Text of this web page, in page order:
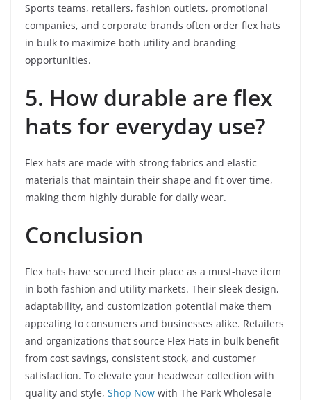
Sports teams, retailers, fashion outlets, promotional
companies, and corporate brands often order flex hats
in bulk to maximize both utility and branding
opportunities.
5. How durable are flex
hats for everyday use?
Flex hats are made with strong fabrics and elastic
materials that maintain their shape and fit over time,
making them highly durable for daily wear.
Conclusion
Flex hats have secured their place as a must-have item
in both fashion and utility markets. Their sleek design,
adaptability, and customization potential make them
appealing to consumers and businesses alike. Retailers
and organizations that source Flex Hats in bulk benefit
from cost savings, consistent stock, and customer
satisfaction. To elevate your headwear collection with
quality and style, Shop Now with The Park Wholesale